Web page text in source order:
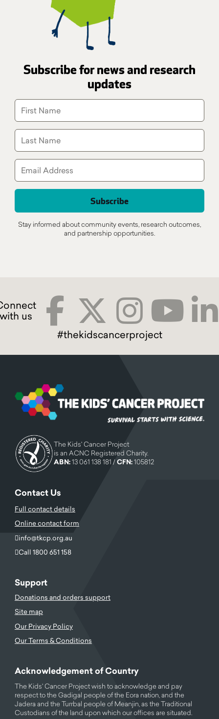
Subscribe for news and research
updates
Stay informed about community events, research outcomes,
and partnership opportunities.
#thekidscancerproject
The Kids' Cancer Project
is an ACNC Registered Charity.
ABN:13 061 138 181 /CFN:105812
Contact Us
Full contact details
Online contact form
info@tkcp.org.au
Call 1800 651 158
Support
Donations and orders support
Site map
Our Privacy Policy
Our Terms & Conditions
Acknowledgement of Country
The Kids' Cancer Project wish to acknowledge and pay
respect to the Gadigal people of the Eora nation, and the
Jadera and the Turrbal people of Meanjin, as the Traditional
Custodians of the land upon which our offices are situated.